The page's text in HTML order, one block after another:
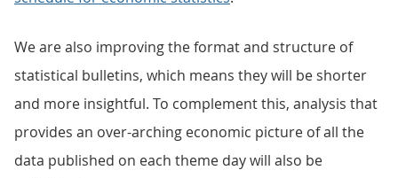
We are also improving the format and structure of
statistical bulletins, which means they will be shorter
and more insightful. To complement this, analysis that
provides an over-arching economic picture of all the
data published on each theme day will also be